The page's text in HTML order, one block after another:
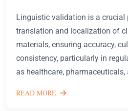
Linguistic validation is a crucial
translation and localization of
materials, ensuring accuracy,
consistency, particularly in
as healthcare,
READ MORE